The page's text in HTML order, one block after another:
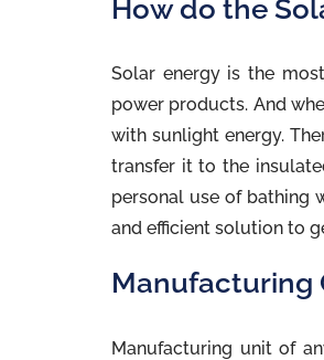
How do the
Solar energy is the
power products. And
with sunlight energy.
transfer it to the
personal use of bathing
and efficient solution to
Manufacturing
Manufacturing unit of